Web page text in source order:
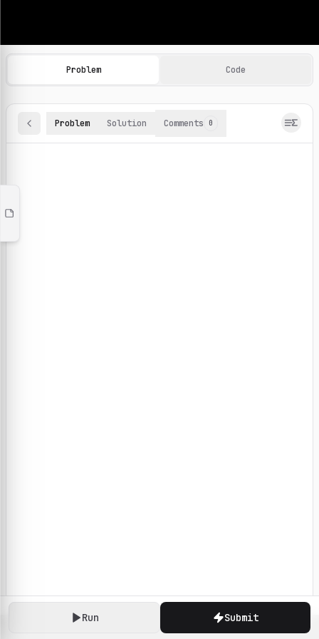
Machine Learning Practice Problems
Browse and solve 100+ machine learning coding
Run Submit
Problem Code
Problem Solution Comments 0